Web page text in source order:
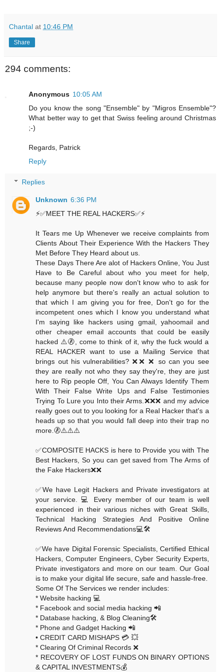
Chantal at 10:46 PM
Share
294 comments:
Anonymous 10:05 AM
Do you know the song "Ensemble" by "Migros Ensemble"?
What better way to get that Swiss feeling around Christmas
;-)
Regards, Patrick
Reply
Replies
Unknown 6:36 PM
⚡️✅MEET THE REAL HACKERS✅⚡️
It Tears me Up Whenever we receive complaints from
Clients About Their Experience With the Hackers They
Met Before They Heard about us.
These Days There Are alot of Hackers Online, You Just
Have to Be Careful about who you meet for help,
because many people now don't know who to ask for
help anymore but there's really an actual solution to
that which I am giving you for free, Don't go for the
incompetent ones which I know you understand what
I'm saying like hackers using gmail, yahoomail and
other cheaper email accounts that could be easily
hacked ⚠️🚷, come to think of it, why the fuck would a
REAL HACKER want to use a Mailing Service that
brings out his vulnerabilities? ❌❌ ❌ so can you see
they are really not who they say they're, they are just
here to Rip people Off, You Can Always Identify Them
With Their False Write Ups and False Testimonies
Trying To Lure you Into their Arms.❌❌❌ and my advice
really goes out to you looking for a Real Hacker that's a
heads up so that you would fall deep into their trap no
more.🚷⚠️⚠️⚠️
✅COMPOSITE HACKS is here to Provide you with The
Best Hackers, So you can get saved from The Arms of
the Fake Hackers❌❌
✅We have Legit Hackers and Private investigators at
your service. 💻 Every member of our team is well
experienced in their various niches with Great Skills,
Technical Hacking Strategies And Positive Online
Reviews And Recommendations💻🛠
✅We have Digital Forensic Specialists, Certified Ethical
Hackers, Computer Engineers, Cyber Security Experts,
Private investigators and more on our team. Our Goal
is to make your digital life secure, safe and hassle-free.
Some Of The Services we render includes:
* Website hacking 💻
* Facebook and social media hacking 📲
* Database hacking, & Blog Cleaning🛠
* Phone and Gadget Hacking 📲
• CREDIT CARD MISHAPS 💳 💥
* Clearing Of Criminal Records ❌
* RECOVERY OF LOST FUNDS ON BINARY OPTIONS
& CAPITAL INVESTMENTS💰